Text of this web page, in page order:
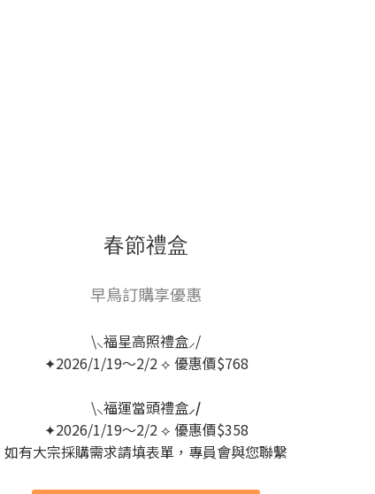
春節禮盒
早鳥訂購享優惠
\⸜福星高照禮盒⸝/
✦2026/1/19～2/2 ⟡ 優惠價$768
\⸜福運當頭禮盒⸝/
✦2026/1/19～2/2 ⟡ 優惠價$358
如有大宗採購需求請填表單，專員會與您聯繫